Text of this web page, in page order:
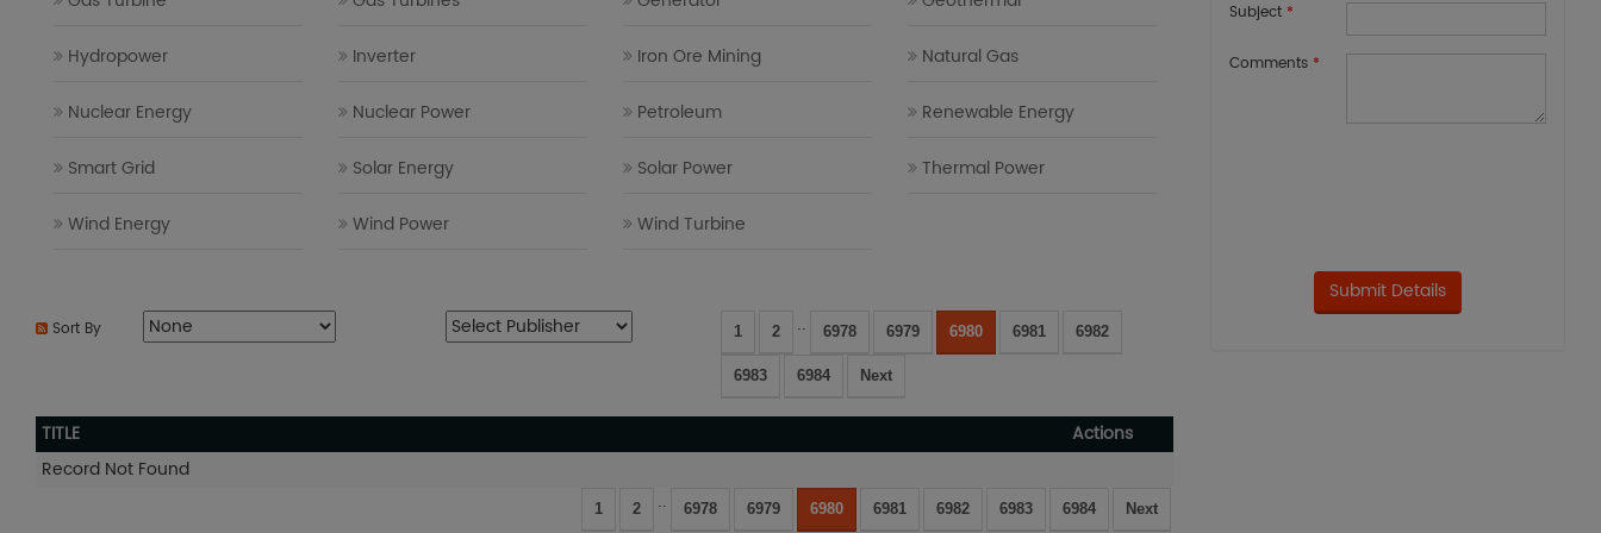
Hydropower Inverter Iron Ore Mining Natural Gas
Nuclear Energy Nuclear Power Petroleum Renewable Energy
Smart Grid Solar Energy Solar Power Thermal Power
Wind Energy Wind Power Wind Turbine
Sort By 1 2 .. 6978 6979 6980 6981 6982
6983 6984 Next
TITLE
Actions
Record Not Found
1 2 .. 6978 6979 6980 6981 6982 6983 6984 Next
Subject*
Comments*